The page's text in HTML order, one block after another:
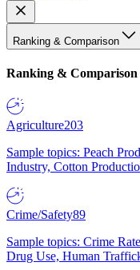
Ranking & Comparison
Ranking & Comparison
Agriculture203
Sample topics: Peach
Industry, Cotton
Crime/Safety89
Sample topics: Crime
Drug Use, Human